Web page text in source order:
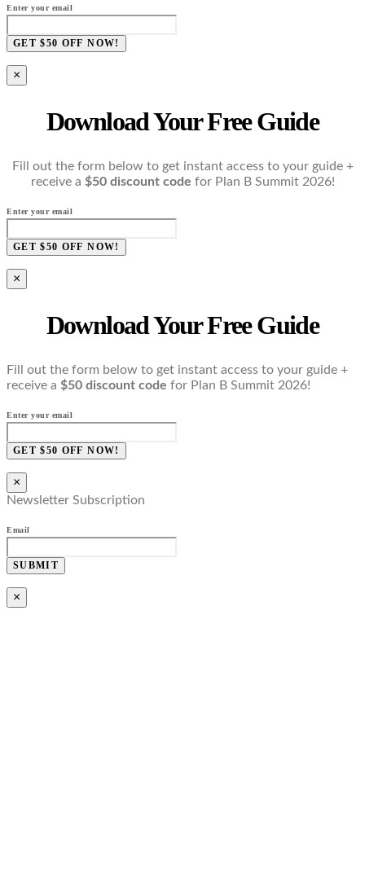
Enter your email
GET $50 OFF NOW!
×
Download Your Free Guide
Fill out the form below to get instant access to your guide +
receive a $50 discount code for Plan B Summit 2026!
Enter your email
GET $50 OFF NOW!
×
Download Your Free Guide
Fill out the form below to get instant access to your guide +
receive a $50 discount code for Plan B Summit 2026!
Enter your email
GET $50 OFF NOW!
×
Newsletter Subscription
Email
SUBMIT
×